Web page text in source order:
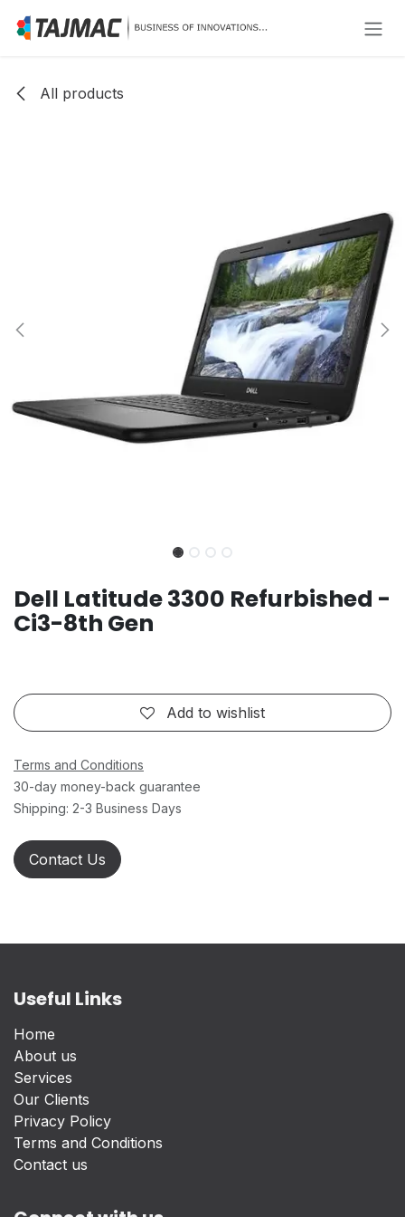
All products
Dell Latitude 3300 Refurbished -
Ci3-8th Gen
Add to wishlist
Terms and Conditions
30-day money-back guarantee
Shipping: 2-3 Business Days
Contact Us
Useful Links
Home
About us
Services
Our Clients
Privacy Policy
Terms and Conditions
Contact us